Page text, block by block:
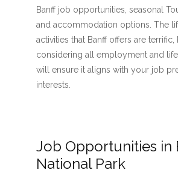
Banff job opportunities, seasonal
and accommodation options. The
activities that Banff offers are terrific,
considering all employment and
will ensure it aligns with your job
interests.
Job Opportunities in
National Park